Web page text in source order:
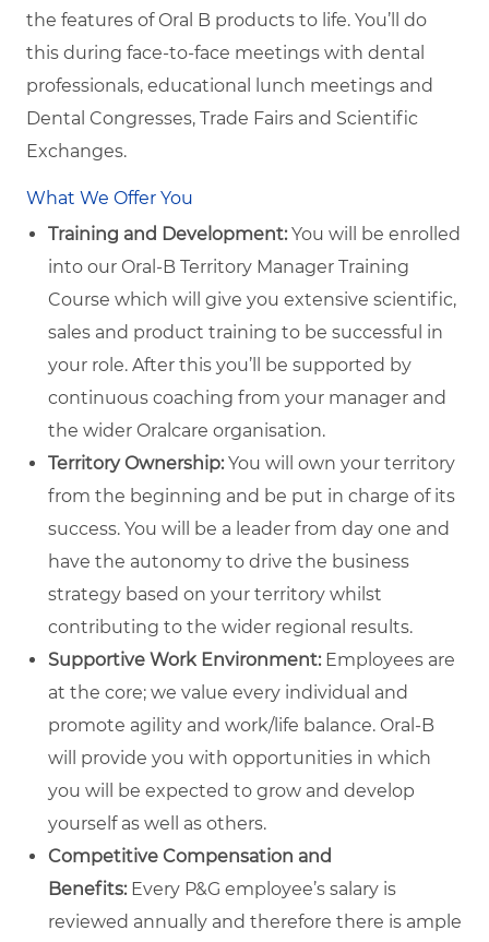
the features of Oral B products to life. You’ll do
this during face-to-face meetings with dental
professionals, educational lunch meetings and
Dental Congresses, Trade Fairs and Scientific
Exchanges.
What We Offer You
Training and Development:You will be enrolled
into our Oral-B Territory Manager Training
Course which will give you extensive scientific,
sales and product training to be successful in
your role. After this you’ll be supported by
continuous coaching from your manager and
the wider Oralcare organisation.
Territory Ownership:You will own your territory
from the beginning and be put in charge of its
success. You will be a leader from day one and
have the autonomy to drive the business
strategy based on your territory whilst
contributing to the wider regional results.
Supportive Work Environment:Employees are
at the core; we value every individual and
promote agility and work/life balance. Oral-B
will provide you with opportunities in which
you will be expected to grow and develop
yourself as well as others.
Competitive Compensation and
Benefits:Every P&G employee’s salary is
reviewed annually and therefore there is ample